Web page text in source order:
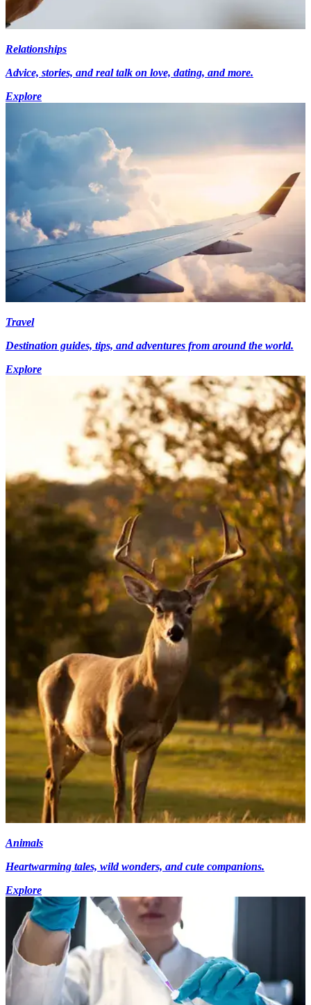
Relationships
Advice, stories, and real talk on love, dating, and more.
Explore
Travel
Destination guides, tips, and adventures from around the world.
Explore
Animals
Heartwarming tales, wild wonders, and cute companions.
Explore